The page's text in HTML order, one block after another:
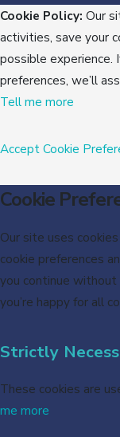
Cookie Policy: Our
activities, save your
possible experience.
preferences, we’ll
Tell me more
AcceptCookie
Cookie
Our site uses
cookie preferences
you continue without
you’re happy for all
Strictly
These cookies are
me more